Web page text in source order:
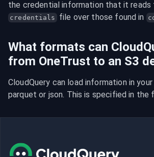
credentials file over those found in
What formats can
from OneTrust to an S3
CloudQuery can load information in
parquet or json. This is specified in the